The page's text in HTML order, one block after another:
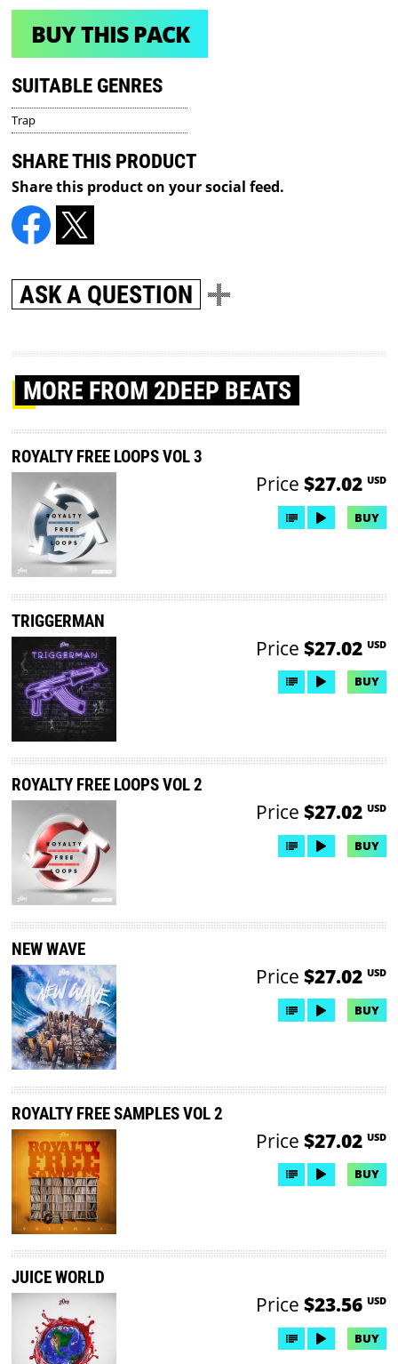
BUY THIS PACK
SUITABLE GENRES
Trap
SHARE THIS PRODUCT
Share this product on your social feed.
ASK A QUESTION
MORE FROM 2DEEP BEATS
ROYALTY FREE LOOPS VOL 3
Price $27.02 USD
BUY
TRIGGERMAN
Price $27.02 USD
BUY
ROYALTY FREE LOOPS VOL 2
Price $27.02 USD
BUY
NEW WAVE
Price $27.02 USD
BUY
ROYALTY FREE SAMPLES VOL 2
Price $27.02 USD
BUY
JUICE WORLD
Price $23.56 USD
BUY